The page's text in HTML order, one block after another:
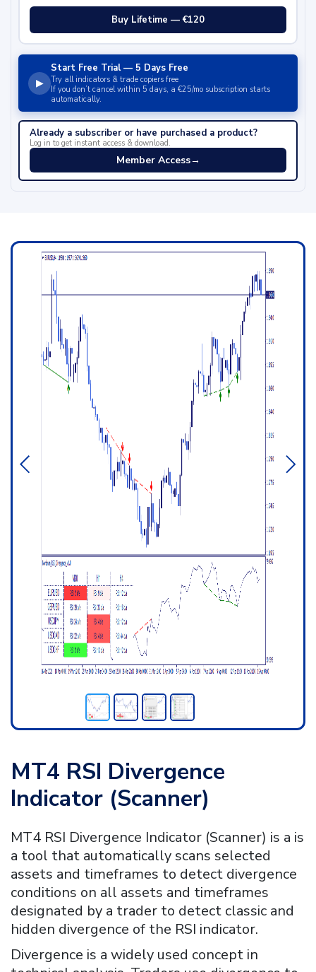
Buy Lifetime — €120
▶
Start Free Trial — 5 Days Free
Try all indicators & trade copiers free
If you don’t cancel within 5 days, a €25/mo subscription starts
automatically.
Already a subscriber or have purchased a product?
Log in to get instant access & download.
Member Access→
MT4 RSI Divergence
Indicator (Scanner)
MT4 RSI Divergence Indicator (Scanner) is a is
a tool that automatically scans selected
assets and timeframes to detect divergence
conditions on all assets and timeframes
designated by a trader to detect classic and
hidden divergence of the RSI indicator.
Divergence is a widely used concept in